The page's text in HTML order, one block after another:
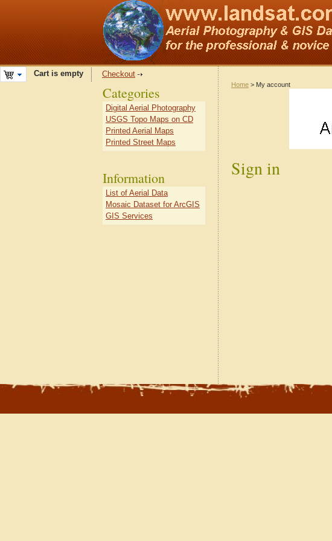
Cart is empty Checkout
Home > My account
Sign in
Categories
Digital Aerial Photography
USGS Topo Maps on CD
Printed Aerial Maps
Printed Street Maps
Information
List of Aerial Data
Mosaic Dataset for ArcGIS
GIS Services